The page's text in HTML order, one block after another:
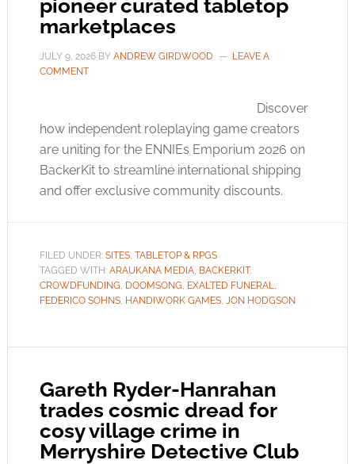
pioneer curated tabletop
marketplaces
JULY 9, 2026BY ANDREW GIRDWOOD
LEAVE A
COMMENT
Discover
how independent roleplaying game creators
are uniting for the ENNIEs Emporium 2026 on
BackerKit to streamline international shipping
and offer exclusive community discounts.
FILED UNDER: SITES, TABLETOP & RPGS
TAGGED WITH: ARAUKANA MEDIA, BACKERKIT,
CROWDFUNDING, DOOMSONG, EXALTED FUNERAL,
FEDERICO SOHNS, HANDIWORK GAMES, JON HODGSON
Gareth Ryder-Hanrahan
trades cosmic dread for
cosy village crime in
Merryshire Detective Club